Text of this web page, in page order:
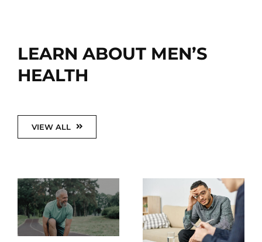
LEARN ABOUT MEN’S
HEALTH
VIEW ALL